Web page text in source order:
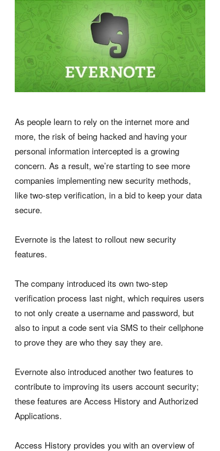
As people learn to rely on the internet more and
more, the risk of being hacked and having your
personal information intercepted is a growing
concern. As a result, we’re starting to see more
companies implementing new security methods,
like two-step verification, in a bid to keep your data
secure.
Evernote is the latest to rollout new security
features.
The company introduced its own two-step
verification process last night, which requires users
to not only create a username and password, but
also to input a code sent via SMS to their cellphone
to prove they are who they say they are.
Evernote also introduced another two features to
contribute to improving its users account security;
these features are Access History and Authorized
Applications.
Access History provides you with an overview of